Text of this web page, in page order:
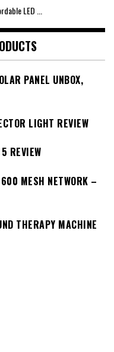
LED
PANEL UNBOX,
LIGHT REVIEW
REVIEW
MESH NETWORK –
THERAPY MACHINE